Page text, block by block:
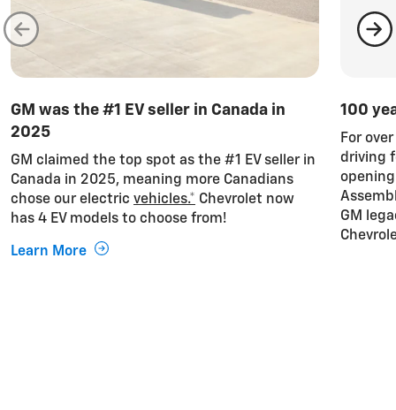
GM was the #1 EV seller in Canada in
2025
GM claimed the top spot as the #1 EV seller in
Canada in 2025, meaning more Canadians
chose our electric vehicles.* Chevrolet now
has 4 EV models to choose from!
Learn More
100
For
driving
GM